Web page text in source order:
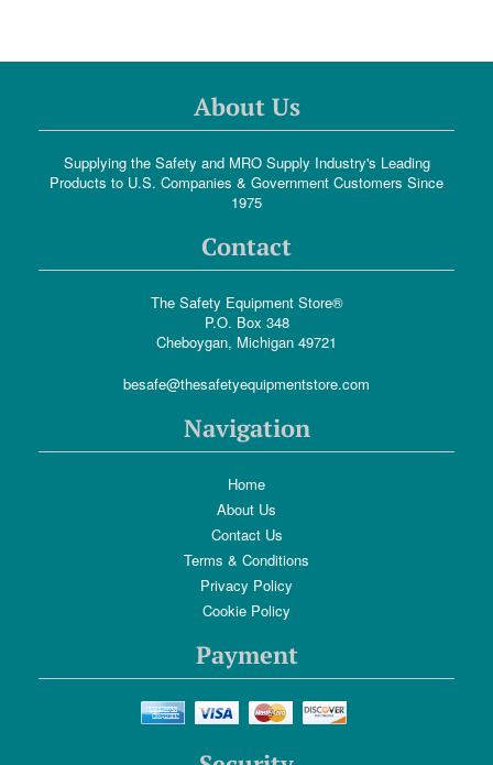
About Us
Supplying the Safety and MRO Supply Industry's Leading
Products to U.S. Companies & Government Customers Since
1975
Contact
The Safety Equipment Store®
P.O. Box 348
Cheboygan, Michigan 49721
besafe@thesafetyequipmentstore.com
Navigation
Home
About Us
Contact Us
Terms & Conditions
Privacy Policy
Cookie Policy
Payment